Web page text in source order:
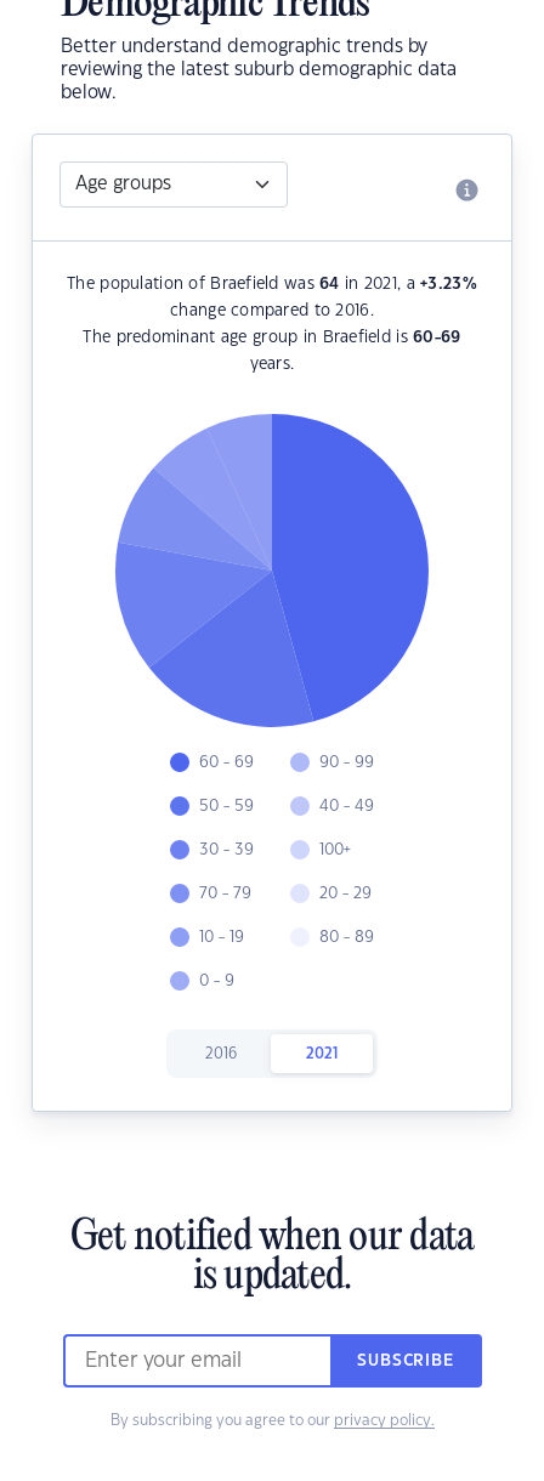
Better understand demographic trends by
reviewing the latest suburb demographic data
below.
The population of Braefield was64 in 2021, a+3.23%
change compared to 2016.
The predominant age group in Braefield is60-69
years.
60 - 69
50 - 59
30 - 39
70 - 79
10 - 19
0 - 9
90 - 99
40 - 49
100+
20 - 29
80 - 89
2016 2021
Get notified when our data
is updated.
SUBSCRIBE
By subscribing you agree to our privacy policy.